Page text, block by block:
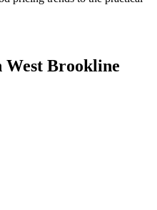
West Brookline